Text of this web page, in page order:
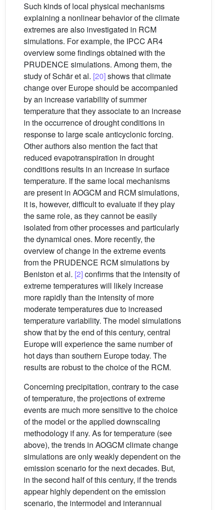
Such kinds of local physical mechanisms
explaining a nonlinear behavior of the climate
extremes are also investigated in RCM
simulations. For example, the IPCC AR4
overview some findings obtained with the
PRUDENCE simulations. Among them, the
study of Schär et al. [20]shows that climate
change over Europe should be accompanied
by an increase variability of summer
temperature that they associate to an increase
in the occurrence of drought conditions in
response to large scale anticyclonic forcing.
Other authors also mention the fact that
reduced evapotranspiration in drought
conditions results in an increase in surface
temperature. If the same local mechanisms
are present in AOGCM and RCM simulations,
it is, however, difficult to evaluate if they play
the same role, as they cannot be easily
isolated from other processes and particularly
the dynamical ones. More recently, the
overview of change in the extreme events
from the PRUDENCE RCM simulations by
Beniston et al. [2]confirms that the intensity of
extreme temperatures will likely increase
more rapidly than the intensity of more
moderate temperatures due to increased
temperature variability. The model simulations
show that by the end of this century, central
Europe will experience the same number of
hot days than southern Europe today. The
results are robust to the choice of the RCM.
Concerning precipitation, contrary to the case
of temperature, the projections of extreme
events are much more sensitive to the choice
of the model or the applied downscaling
methodology if any. As for temperature (see
above), the trends in AOGCM climate change
simulations are only weakly dependent on the
emission scenario for the next decades. But,
in the second half of this century, if the trends
appear highly dependent on the emission
scenario, the intermodel and interannual